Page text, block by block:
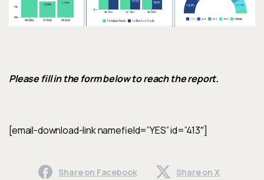
Please fill in the form below to reach the report.
[email-download-link namefield=”YES” id=”413″]
Share on Facebook Share on X